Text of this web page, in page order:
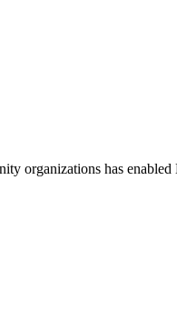
organizations has